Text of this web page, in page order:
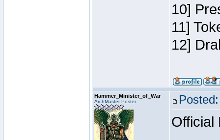
10]
11]
12]
Hammer_Minister_of_War
ArchMaster Poster
Official